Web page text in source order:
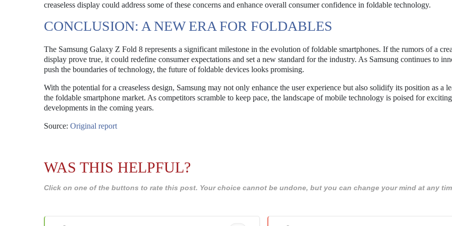
creaseless display could address some of these concerns and enhance overall consumer confidence in foldable technology.
CONCLUSION: A NEW ERA FOR FOLDABLES
The Samsung Galaxy Z Fold 8 represents a significant milestone in the evolution of foldable smartphones. If the rumors of a
display prove true, it could redefine consumer expectations and set a new standard for the industry. As Samsung continues to
push the boundaries of technology, the future of foldable devices looks promising.
With the potential for a creaseless design, Samsung may not only enhance the user experience but also solidify its position as a
the foldable smartphone market. As competitors scramble to keep pace, the landscape of mobile technology is poised for exciting
developments in the coming years.
Source: Original report
WAS THIS HELPFUL?
Click on one of the buttons to rate this post. Your choice cannot be undone, but you can change your mind at any